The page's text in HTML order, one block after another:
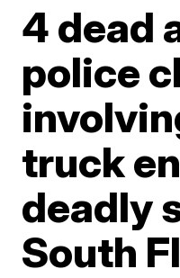
4 dead
police
truck
deadly
South